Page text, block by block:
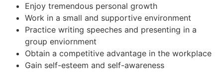
Enjoy tremendous personal growth
Work in a small and supportive environment
Practice writing speeches and presenting in a
group enviornment
Obtain a competitive advantage in the workplace
Gain self-esteem and self-awareness